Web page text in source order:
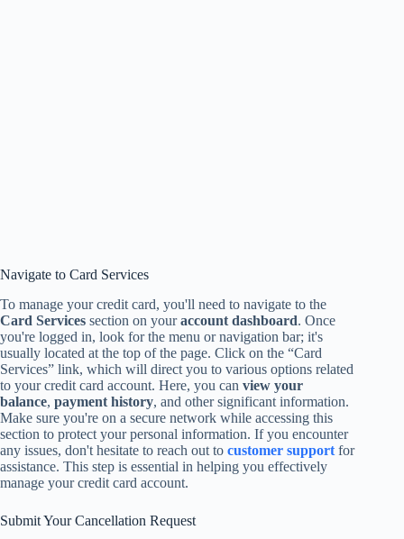
Navigate to Card Services
To manage your credit card, you'll need to navigate to the
Card Services section on youraccount dashboard. Once
you're logged in, look for the menu or navigation bar; it's
usually located at the top of the page. Click on the “Card
Services” link, which will direct you to various options related
to your credit card account. Here, you can view your
balance, payment history, and other significant information.
Make sure you're on a secure network while accessing this
section to protect your personal information. If you encounter
any issues, don't hesitate to reach out to customer support for
assistance. This step is essential in helping you effectively
manage your credit card account.
Submit Your Cancellation Request